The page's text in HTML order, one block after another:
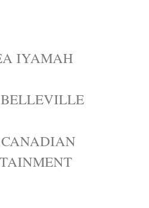
IYAMAH